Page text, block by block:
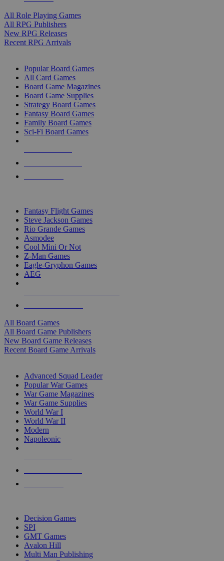
All Role Playing Games
All RPG Publishers
New RPG Releases
Recent RPG Arrivals
Popular Board Games
All Card Games
Board Game Magazines
Board Game Supplies
Strategy Board Games
Fantasy Board Games
Family Board Games
Sci-Fi Board Games
Fantasy Flight Games
Steve Jackson Games
Rio Grande Games
Asmodee
Cool Mini Or Not
Z-Man Games
Eagle-Gryphon Games
AEG
All Board Games
All Board Game Publishers
New Board Game Releases
Recent Board Game Arrivals
Advanced Squad Leader
Popular War Games
War Game Magazines
War Game Supplies
World War I
World War II
Modern
Napoleonic
Decision Games
SPI
GMT Games
Avalon Hill
Multi Man Publishing